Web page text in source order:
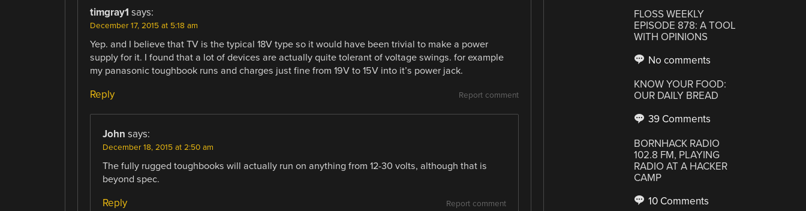
timgray1 says:
December 17, 2015 at 5:18 am
Yep. and I believe that TV is the typical 18V type so it would have been trivial to make a power
supply for it. I found that a lot of devices are actually quite tolerant of voltage swings. for example
my panasonic toughbook runs and charges just fine from 19V to 15V into it’s power jack.
Report comment
Reply
John says:
December 18, 2015 at 2:50 am
The fully rugged toughbooks will actually run on anything from 12-30 volts, although that is
beyond spec.
Report comment
Reply
FLOSS WEEKLY
EPISODE 878: A TOOL
WITH OPINIONS
No comments
KNOW YOUR FOOD:
OUR DAILY BREAD
39 Comments
BORNHACK RADIO
102.8 FM, PLAYING
RADIO AT A HACKER
CAMP
10 Comments